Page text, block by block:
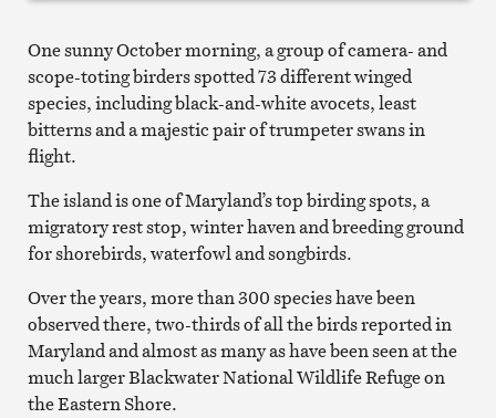
One sunny October morning, a group of camera- and
scope-toting birders spotted 73 different winged
species, including black-and-white avocets, least
bitterns and a majestic pair of trumpeter swans in
flight.
The island is one of Maryland’s top birding spots, a
migratory rest stop, winter haven and breeding ground
for shorebirds, waterfowl and songbirds.
Over the years, more than 300 species have been
observed there, two-thirds of all the birds reported in
Maryland and almost as many as have been seen at the
much larger Blackwater National Wildlife Refuge on
the Eastern Shore.